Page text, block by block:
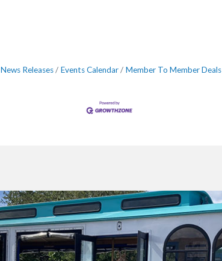
News Releases Events Calendar Member To Member Deals